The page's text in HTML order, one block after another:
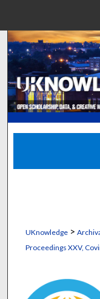
UKnowledge>
Proceedings XXV,